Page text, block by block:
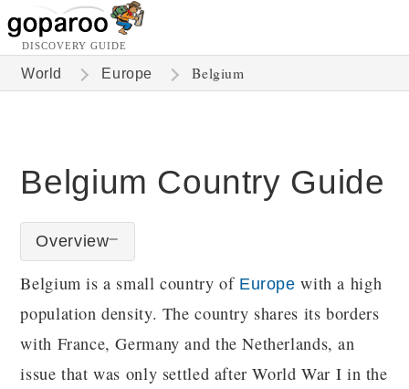
DISCOVERY GUIDE
World Europe Belgium
Belgium Country Guide
Overview
Belgium is a small country of Europe with a high
population density. The country shares its borders
with France, Germany and the Netherlands, an
issue that was only settled after World War I in the